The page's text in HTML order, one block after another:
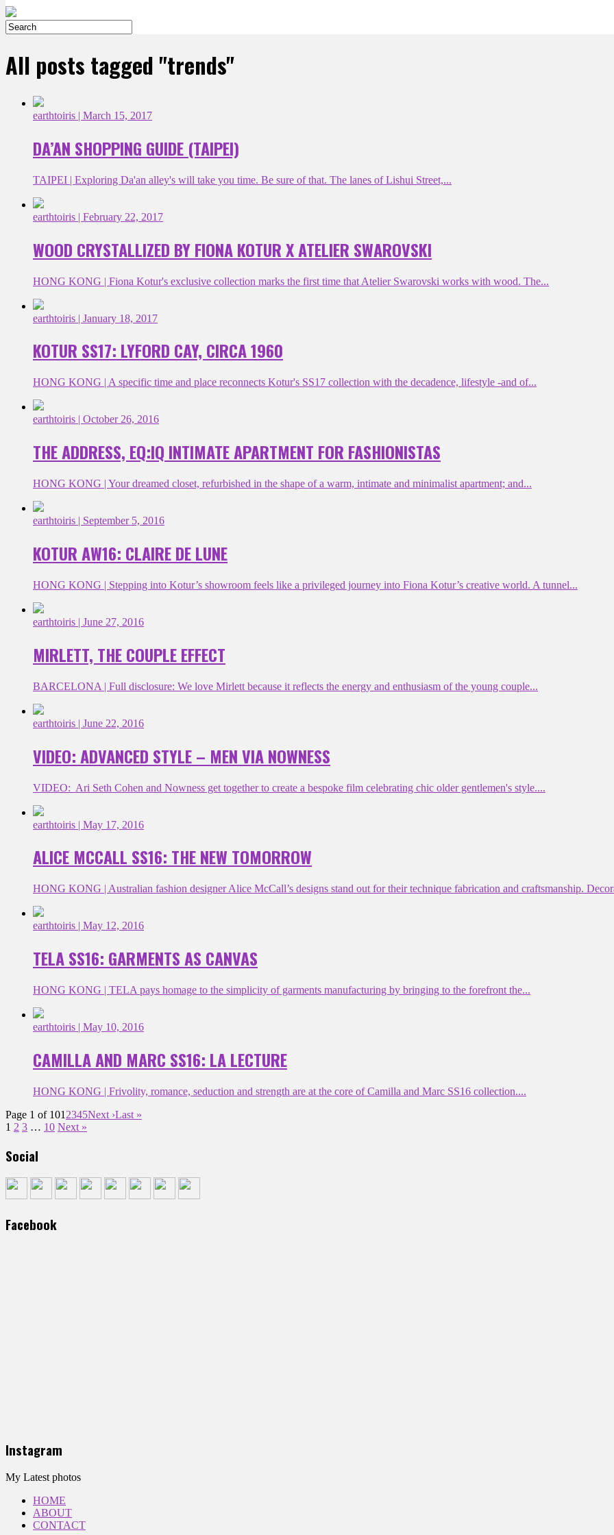
All posts tagged "trends"
earthtoiris | March 15, 2017
DA’AN SHOPPING GUIDE (TAIPEI)
TAIPEI | Exploring Da'an alley's will take you time. Be sure of that. The lanes of Lishui Street,...
earthtoiris | February 22, 2017
WOOD CRYSTALLIZED BY FIONA KOTUR X ATELIER SWAROVSKI
HONG KONG | Fiona Kotur's exclusive collection marks the first time that Atelier Swarovski works with wood. The...
earthtoiris | January 18, 2017
KOTUR SS17: LYFORD CAY, CIRCA 1960
HONG KONG | A specific time and place reconnects Kotur's SS17 collection with the decadence, lifestyle -and of...
earthtoiris | October 26, 2016
THE ADDRESS, EQ:IQ INTIMATE APARTMENT FOR FASHIONISTAS
HONG KONG | Your dreamed closet, refurbished in the shape of a warm, intimate and minimalist apartment; and...
earthtoiris | September 5, 2016
KOTUR AW16: CLAIRE DE LUNE
HONG KONG | Stepping into Kotur’s showroom feels like a privileged journey into Fiona Kotur’s creative world. A tunnel...
earthtoiris | June 27, 2016
MIRLETT, THE COUPLE EFFECT
BARCELONA | Full disclosure: We love Mirlett because it reflects the energy and enthusiasm of the young couple...
earthtoiris | June 22, 2016
VIDEO: ADVANCED STYLE – MEN VIA NOWNESS
VIDEO: Ari Seth Cohen and Nowness get together to create a bespoke film celebrating chic older gentlemen's style....
earthtoiris | May 17, 2016
ALICE MCCALL SS16: THE NEW TOMORROW
HONG KONG | Australian fashion designer Alice McCall’s designs stand out for their technique fabrication and craftsmanship.
earthtoiris | May 12, 2016
TELA SS16: GARMENTS AS CANVAS
HONG KONG | TELA pays homage to the simplicity of garments manufacturing by bringing to the forefront the...
earthtoiris | May 10, 2016
CAMILLA AND MARC SS16: LA LECTURE
HONG KONG | Frivolity, romance, seduction and strength are at the core of Camilla and Marc SS16 collection....
Page 1 of 101 2345Next ›Last »
1 2 3 … 10 Next »
Social
Facebook
Instagram
My Latest photos
HOME
ABOUT
CONTACT